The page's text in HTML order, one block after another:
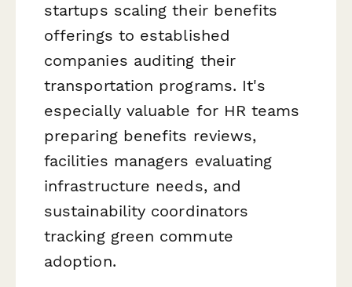
startups scaling their benefits
offerings to established
companies auditing their
transportation programs. It's
especially valuable for HR teams
preparing benefits reviews,
facilities managers evaluating
infrastructure needs, and
sustainability coordinators
tracking green commute
adoption.